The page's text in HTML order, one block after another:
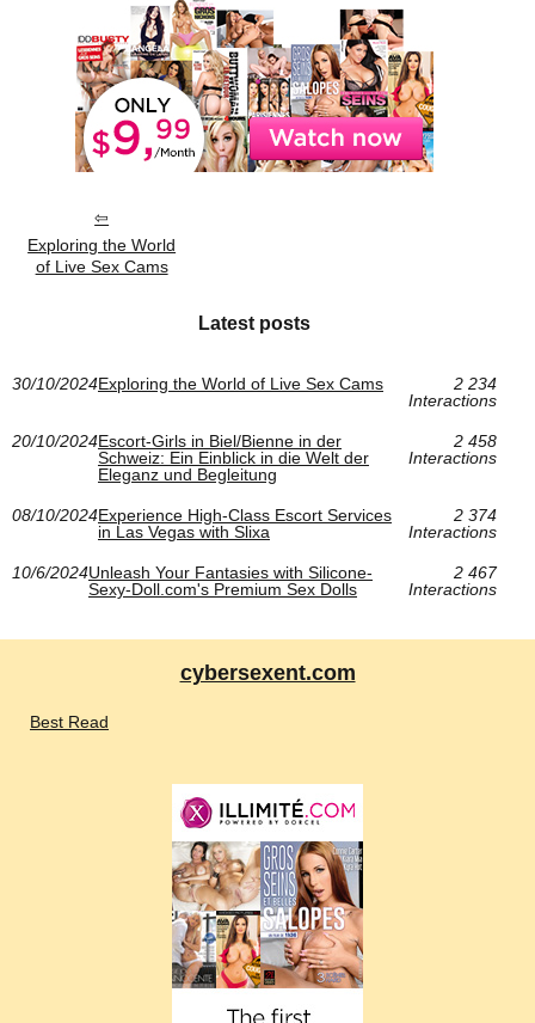
Exploring the World
of Live Sex Cams
Latest posts
30/10/2024Exploring the World of Live Sex Cams
2 234
Interactions
20/10/2024Escort-Girls in Biel/Bienne in der
Schweiz: Ein Einblick in die Welt der
Eleganz und Begleitung
2 458
Interactions
08/10/2024Experience High-Class Escort Services
in Las Vegas with Slixa
2 374
Interactions
10/6/2024Unleash Your Fantasies with Silicone-
Sexy-Doll.com's Premium Sex Dolls
2 467
Interactions
cybersexent.com
Best Read